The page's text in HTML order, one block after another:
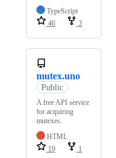
TypeScript
46
3
mutex.uno
Public
A free API service
for acquiring
mutexes.
HTML
19
1